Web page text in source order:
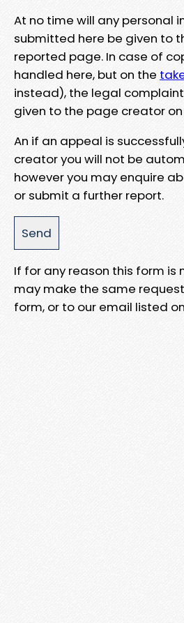
At no time will any personal
submitted here be given to
reported page. In case of
handled here, but on the
instead), the legal
given to the page creator
An if an appeal is
creator you will not be
however you may enquire
or submit a further report.
If for any reason this form is
may make the same
form, or to our email listed